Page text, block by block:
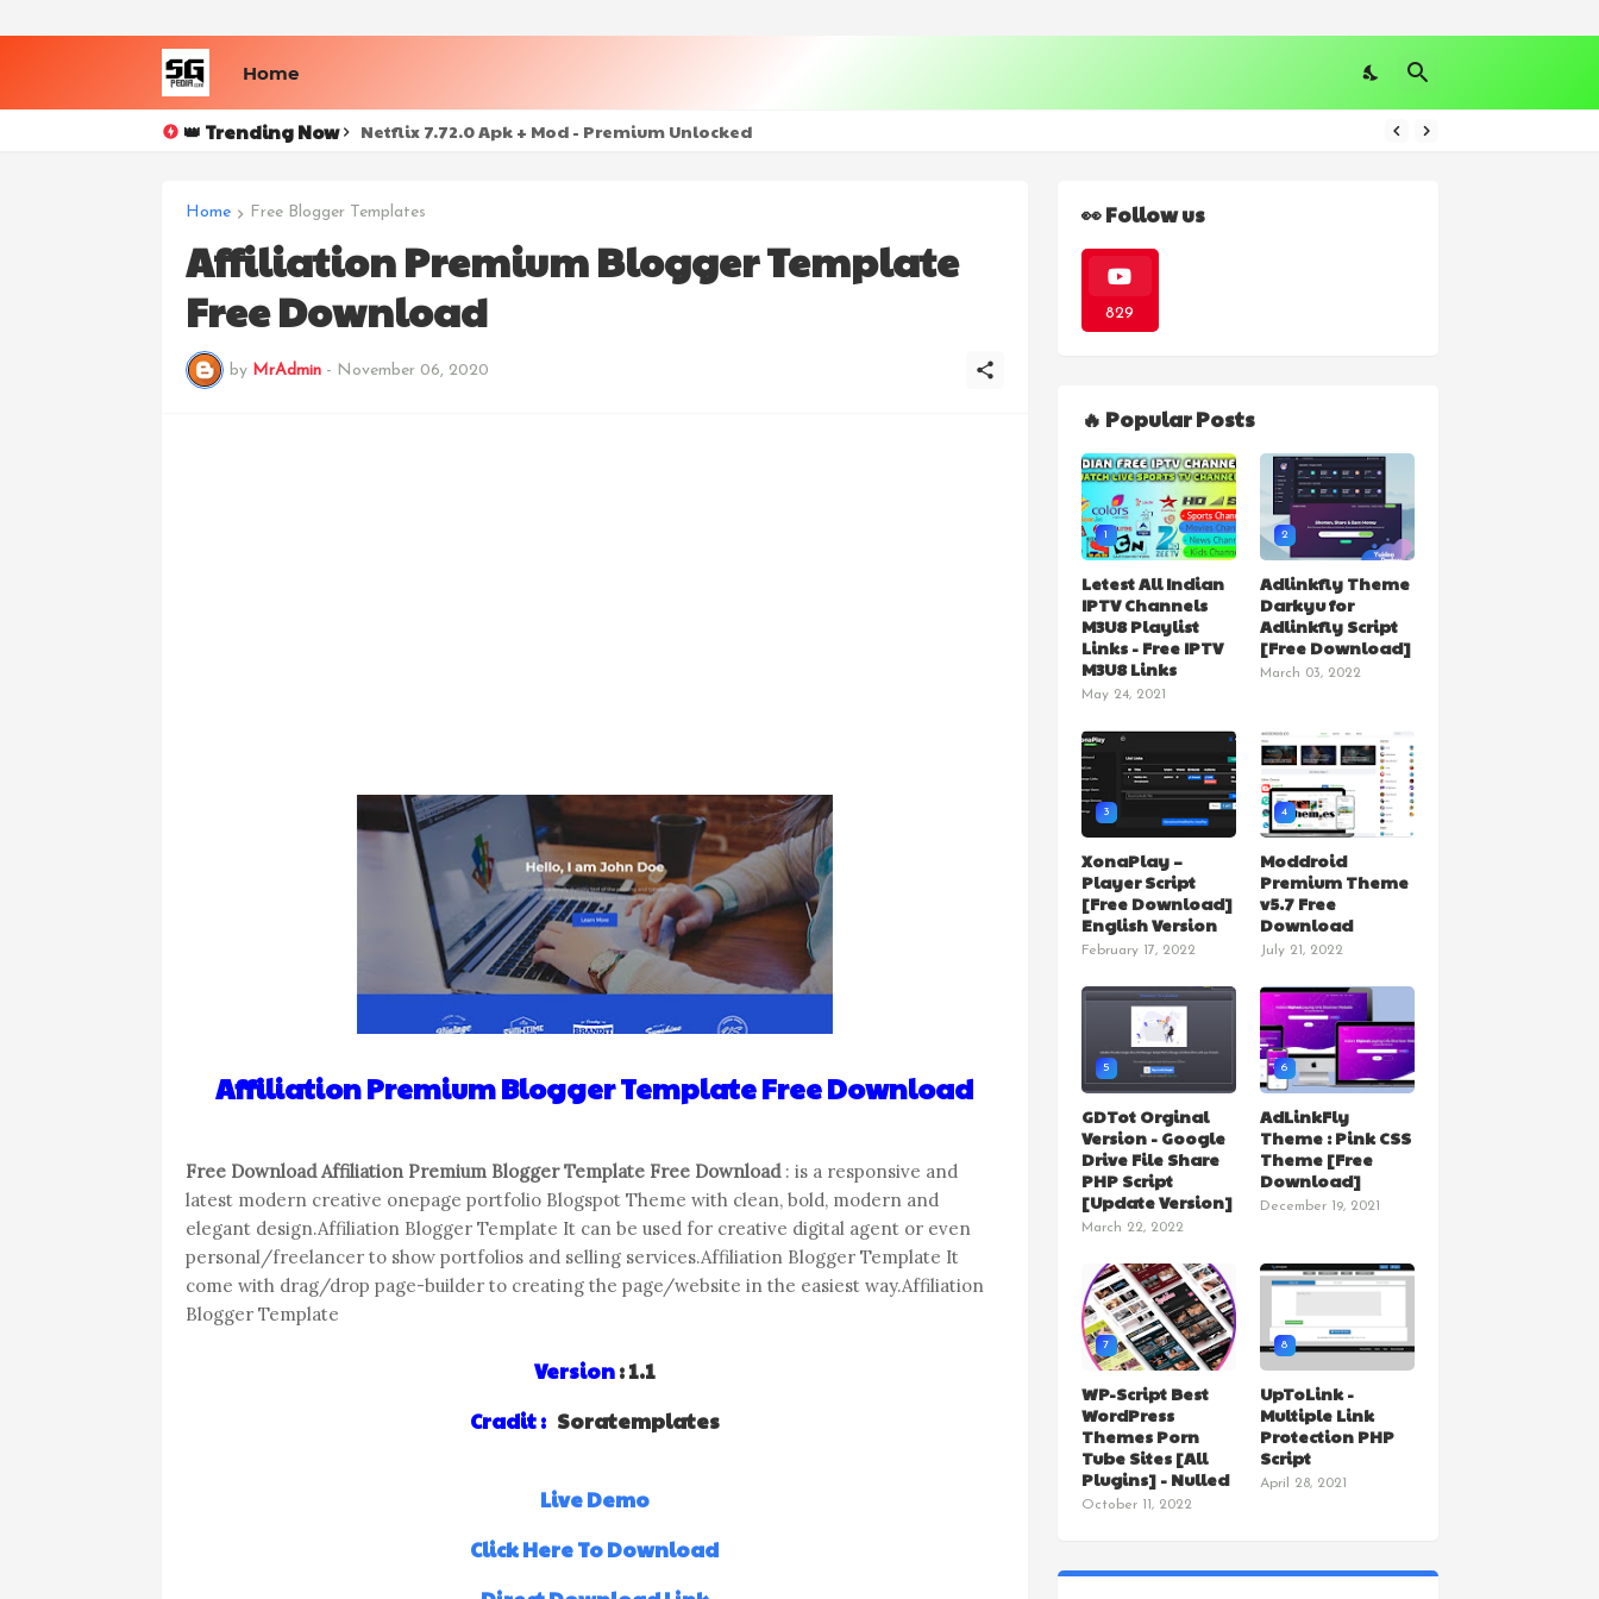
Home
👑 Trending Now Netflix 7.72.0 Apk + Mod - Premium Unlocked
Home Free Blogger Templates
Affiliation Premium Blogger Template
Free Download
by MrAdmin - November 06, 2020
Affiliation Premium Blogger Template Free Download
Free Download Affiliation Premium Blogger Template Free Download: is a responsive and
latest modern creative onepage portfolio Blogspot Theme with clean, bold, modern and
elegant design.Affiliation Blogger Template It can be used for creative digital agent or even
personal/freelancer to show portfolios and selling services.Affiliation Blogger Template It
come with drag/drop page-builder to creating the page/website in the easiest way.Affiliation
Blogger Template
Version: 1.1
Cradit : Soratemplates
Live Demo
Click Here To Download
👀 Follow us
829
🔥 Popular Posts
1
Letest All Indian
IPTV Channels
M3U8 Playlist
Links - Free IPTV
M3U8 Links
May 24, 2021
2
Adlinkfly Theme
Darkyu for
Adlinkfly Script
[Free Download]
March 03, 2022
3
XonaPlay –
Player Script
[Free Download]
English Version
February 17, 2022
4
Moddroid
Premium Theme
v5.7 Free
Download
July 21, 2022
5
GDTot Orginal
Version - Google
Drive File Share
PHP Script
[Update Version]
March 22, 2022
6
AdLinkFly
Theme : Pink CSS
Theme [Free
Download]
December 19, 2021
7
WP-Script Best
WordPress
Themes Porn
Tube Sites [All
Plugins] - Nulled
October 11, 2022
8
UpToLink -
Multiple Link
Protection PHP
Script
April 28, 2021